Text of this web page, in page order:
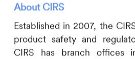
About CIRS
Established in 2007, the
product safety and
CIRS has branch offices